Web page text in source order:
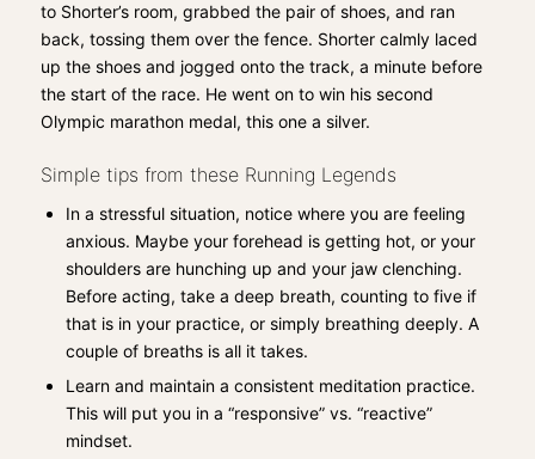
to Shorter’s room, grabbed the pair of shoes, and ran
back, tossing them over the fence. Shorter calmly laced
up the shoes and jogged onto the track, a minute before
the start of the race. He went on to win his second
Olympic marathon medal, this one a silver.
Simple tips from these Running Legends
In a stressful situation, notice where you are feeling
anxious. Maybe your forehead is getting hot, or your
shoulders are hunching up and your jaw clenching.
Before acting, take a deep breath, counting to five if
that is in your practice, or simply breathing deeply. A
couple of breaths is all it takes.
Learn and maintain a consistent meditation practice.
This will put you in a “responsive” vs. “reactive”
mindset.